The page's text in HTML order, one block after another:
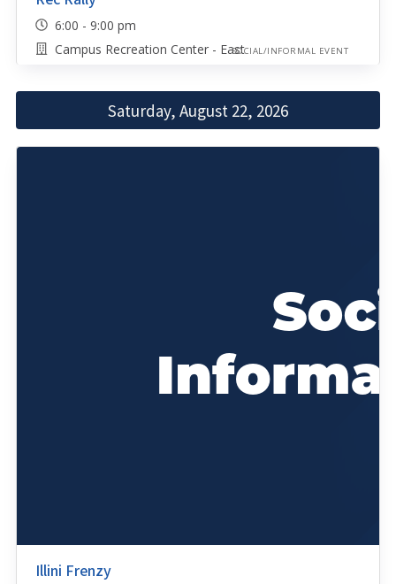
6:00 - 9:00 pm
Campus Recreation Center - EastSOCIAL/INFORMAL EVENT
Saturday, August 22, 2026
Illini Frenzy